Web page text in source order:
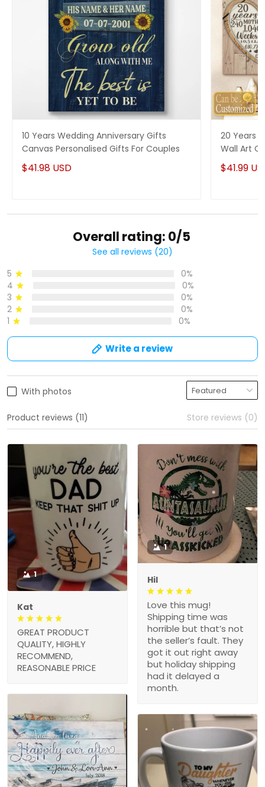
10 Years Wedding Anniversary Gifts
Canvas Personalised Gifts For Couples
$41.98 USD
20 Years
Wall Art
Him
$41.99
Overall rating: 0/5
See all reviews (20)
5
0%
4
0%
3
0%
2
0%
1
0%
Write a review
With photos
Product reviews (11) Store reviews (0)
1
Kat
GREAT PRODUCT
QUALITY, HIGHLY
RECOMMEND,
REASONABLE PRICE
1
Hil
Love this mug!
Shipping time was
horrible but that’s not
the seller’s fault. They
got it out right away
but holiday shipping
had it delayed a
month.